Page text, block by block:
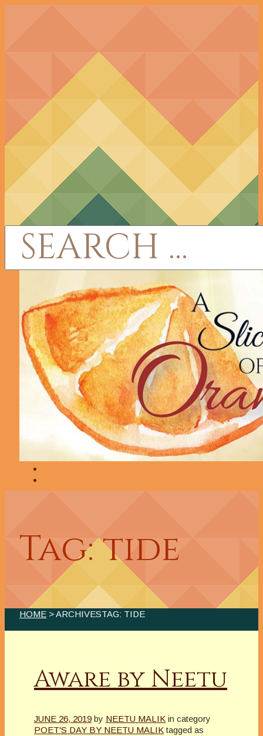
Tag: tide
HOME > ARCHIVESTAG: TIDE
Aware by Neetu
JUNE 26, 2019 by NEETU MALIK in category
POET'S DAY BY NEETU MALIK tagged as